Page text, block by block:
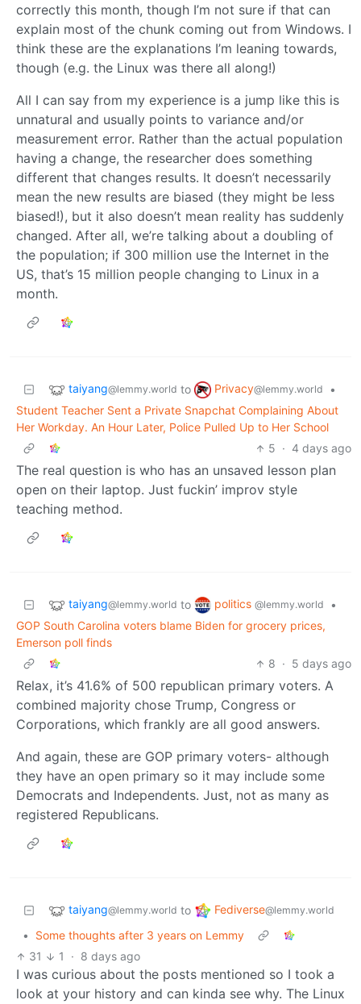
correctly this month, though I’m not sure if that can
explain most of the chunk coming out from Windows. I
think these are the explanations I’m leaning towards,
though (e.g. the Linux was there all along!)
All I can say from my experience is a jump like this is
unnatural and usually points to variance and/or
measurement error. Rather than the actual population
having a change, the researcher does something
different that changes results. It doesn’t necessarily
mean the new results are biased (they might be less
biased!), but it also doesn’t mean reality has suddenly
changed. After all, we’re talking about a doubling of
the population; if 300 million use the Internet in the
US, that’s 15 million people changing to Linux in a
month.
taiyang@lemmy.world to Privacy@lemmy.world
•
Student Teacher Sent a Private Snapchat Complaining About
Her Workday. An Hour Later, Police Pulled Up to Her School
5 · 4 days ago
The real question is who has an unsaved lesson plan
open on their laptop. Just fuckin’ improv style
teaching method.
taiyang@lemmy.world to politics @lemmy.world
•
GOP South Carolina voters blame Biden for grocery prices,
Emerson poll finds
8 · 5 days ago
Relax, it’s 41.6% of 500 republican primary voters. A
combined majority chose Trump, Congress or
Corporations, which frankly are all good answers.
And again, these are GOP primary voters- although
they have an open primary so it may include some
Democrats and Independents. Just, not as many as
registered Republicans.
taiyang@lemmy.world to Fediverse@lemmy.world
•
Some thoughts after 3 years on Lemmy
31
1 · 8 days ago
I was curious about the posts mentioned so I took a
look at your history and can kinda see why. The Linux